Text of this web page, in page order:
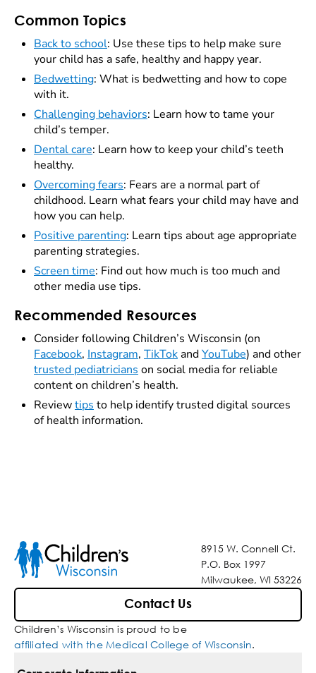
Common Topics
Back to school: Use these tips to help make sure
your child has a safe, healthy and happy year.
Bedwetting: What is bedwetting and how to cope
with it.
Challenging behaviors: Learn how to tame your
child’s temper.
Dental care: Learn how to keep your child’s teeth
healthy.
Overcoming fears: Fears are a normal part of
childhood. Learn what fears your child may have and
how you can help.
Positive parenting: Learn tips about age appropriate
parenting strategies.
Screen time: Find out how much is too much and
other media use tips.
Recommended Resources
Consider following Children’s Wisconsin (on
Facebook, Instagram, TikTokandYouTube) and other
trusted pediatricians on social media for reliable
content on children’s health.
Reviewtips to help identify trusted digital sources
of health information.
8915 W. Connell Ct.
P.O. Box 1997
Milwaukee, WI 53226
Contact Us
Children’s Wisconsin is proud to be
affiliated with the Medical College of Wisconsin.